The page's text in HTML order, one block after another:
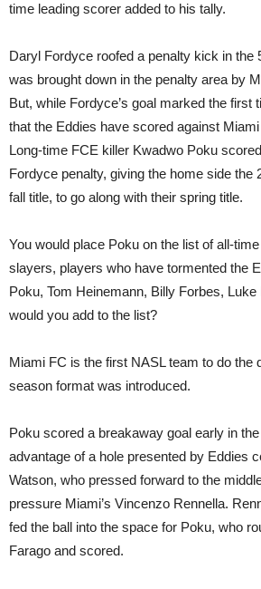
time leading scorer added to his tally.
Daryl Fordyce roofed a penalty kick in the
was brought down in the penalty area by
But, while Fordyce’s goal marked the first
that the Eddies have scored against Miami
Long-time FCE killer Kwadwo Poku
Fordyce penalty, giving the home side the
fall title, to go along with their spring title.
You would place Poku on the list of all-
slayers, players who have tormented the
Poku, Tom Heinemann, Billy Forbes, Luke
would you add to the list?
Miami FC is the first NASL team to do the
season format was introduced.
Poku scored a breakaway goal early in
advantage of a hole presented by Eddies
Watson, who pressed forward to the
pressure Miami’s Vincenzo Rennella.
fed the ball into the space for Poku, who
Farago and scored.